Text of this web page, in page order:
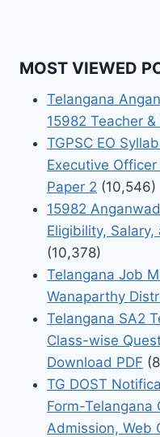
MOST VIEWED
Telangana
15982 Teacher
TGPSC EO
Executive
Paper 2 (10,546)
15982
Eligibility,
(10,378)
Telangana Job
Wanaparthy
Telangana SA2
Class-wise
Download PDF
TG DOST
Form-Telangana
Admission, Web